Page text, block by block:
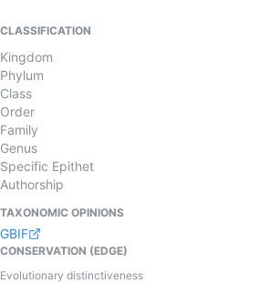
CLASSIFICATION
Kingdom
Phylum
Class
Order
Family
Genus
Specific Epithet
Authorship
TAXONOMIC OPINIONS
GBIF
CONSERVATION (EDGE)
Evolutionary distinctiveness